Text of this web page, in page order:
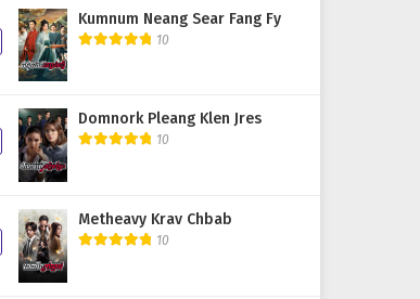
Kumnum Neang Sear Fang Fy
10
Domnork Pleang Klen Jres
10
Metheavy Krav Chbab
10